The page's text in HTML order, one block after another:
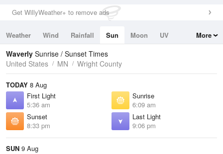
Get WillyWeather+ to remove ads
Weather Wind Rainfall Sun Moon
UV
Tides
Swell
More
Waverly Sunrise / Sunset Times
United States
MN Wright County
TODAY 8 Aug
First Light
5:36 am
Sunrise
6:09 am
Sunset
8:33 pm
Last Light
9:06 pm
SUN 9 Aug